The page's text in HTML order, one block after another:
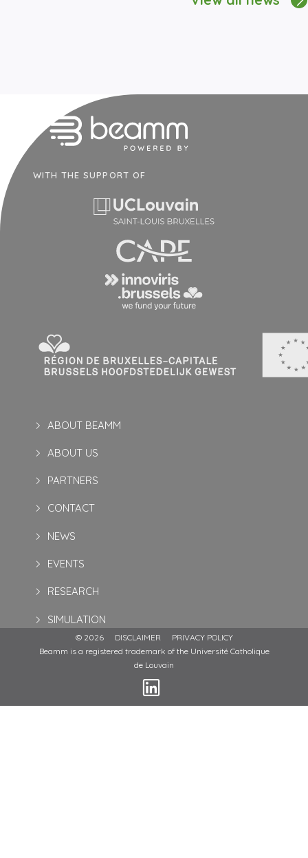
WITH THE SUPPORT OF
ABOUT BEAMM
ABOUT US
PARTNERS
CONTACT
NEWS
EVENTS
RESEARCH
SIMULATION
© 2026 DISCLAIMER
PRIVACY POLICY
Beamm is a registered trademark of the Université Catholique
de Louvain